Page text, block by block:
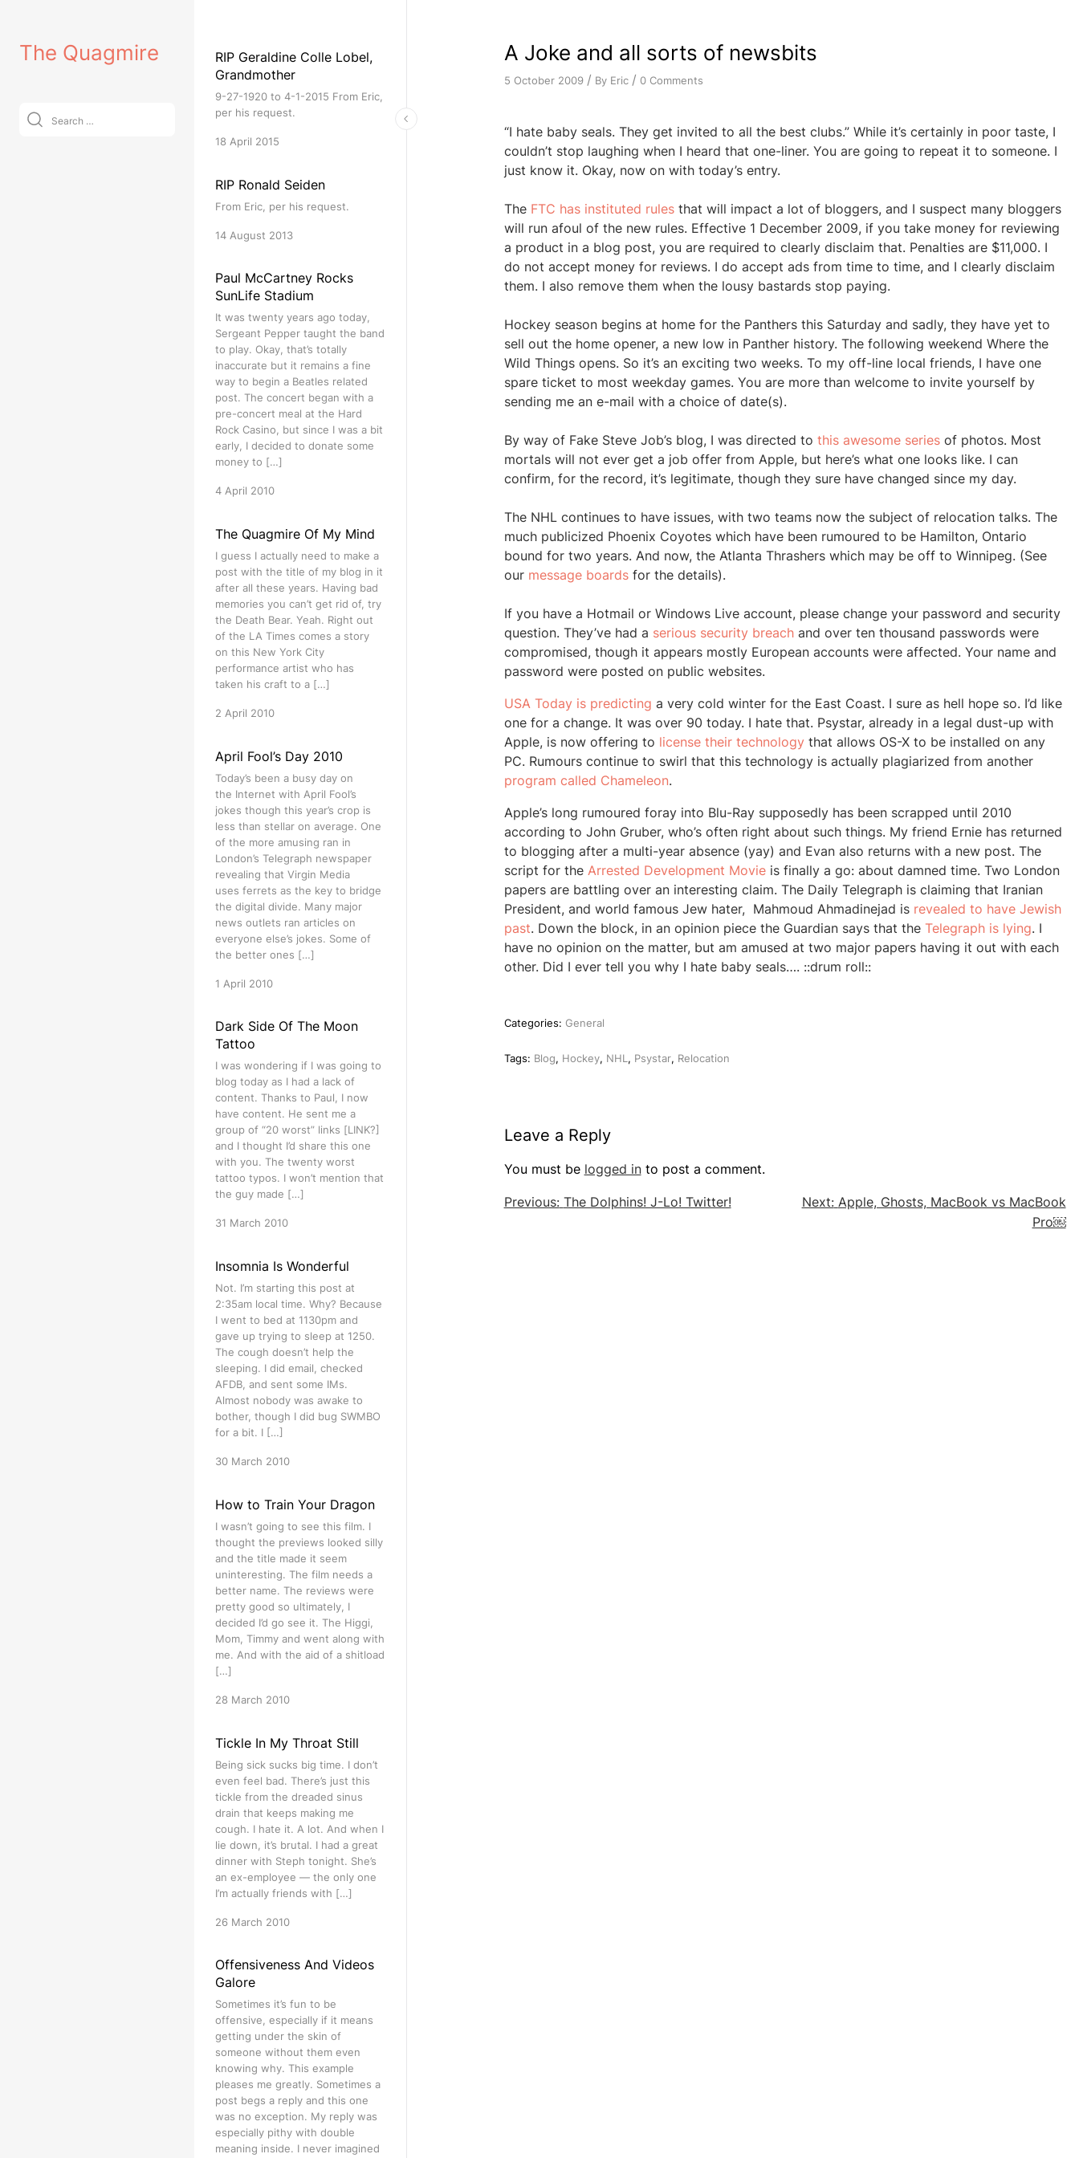
contentThe Quagmire
Search
for:
RIP Geraldine Colle Lobel,
Grandmother
9-27-1920 to 4-1-2015 From Eric,
per his request.
18 April 2015
RIP Ronald Seiden
From Eric, per his request.
14 August 2013
Paul McCartney Rocks
SunLife Stadium
It was twenty years ago today,
Sergeant Pepper taught the band
to play. Okay, that’s totally
inaccurate but it remains a fine
way to begin a Beatles related
post. The concert began with a
pre-concert meal at the Hard
Rock Casino, but since I was a bit
early, I decided to donate some
money to […]
4 April 2010
The Quagmire Of My Mind
I guess I actually need to make a
post with the title of my blog in it
after all these years. Having bad
memories you can’t get rid of, try
the Death Bear. Yeah. Right out
of the LA Times comes a story
on this New York City
performance artist who has
taken his craft to a […]
2 April 2010
April Fool’s Day 2010
Today’s been a busy day on
the Internet with April Fool’s
jokes though this year’s crop is
less than stellar on average. One
of the more amusing ran in
London’s Telegraph newspaper
revealing that Virgin Media
uses ferrets as the key to bridge
the digital divide. Many major
news outlets ran articles on
everyone else’s jokes. Some of
the better ones […]
1 April 2010
Dark Side Of The Moon
Tattoo
I was wondering if I was going to
blog today as I had a lack of
content. Thanks to Paul, I now
have content. He sent me a
group of “20 worst” links [LINK?]
and I thought I’d share this one
with you. The twenty worst
tattoo typos. I won’t mention that
the guy made […]
31 March 2010
Insomnia Is Wonderful
Not. I’m starting this post at
2:35am local time. Why? Because
I went to bed at 1130pm and
gave up trying to sleep at 1250.
The cough doesn’t help the
sleeping. I did email, checked
AFDB, and sent some IMs.
Almost nobody was awake to
bother, though I did bug SWMBO
for a bit. I […]
30 March 2010
How to Train Your Dragon
I wasn’t going to see this film. I
thought the previews looked silly
and the title made it seem
uninteresting. The film needs a
better name. The reviews were
pretty good so ultimately, I
decided I’d go see it. The Higgi,
Mom, Timmy and went along with
me. And with the aid of a shitload
[…]
28 March 2010
Tickle In My Throat Still
Being sick sucks big time. I don’t
even feel bad. There’s just this
tickle from the dreaded sinus
drain that keeps making me
cough. I hate it. A lot. And when I
lie down, it’s brutal. I had a great
dinner with Steph tonight. She’s
an ex-employee — the only one
I’m actually friends with […]
26 March 2010
Offensiveness And Videos
Galore
Sometimes it’s fun to be
offensive, especially if it means
getting under the skin of
someone without them even
knowing why. This example
pleases me greatly. Sometimes a
post begs a reply and this one
was no exception. My reply was
especially pithy with double
meaning inside. I never imagined
A Joke and all sorts of newsbits
5 October 2009 / By Eric / 0 Comments
“I hate baby seals. They get invited to all the best clubs.” While it’s certainly in poor taste, I
couldn’t stop laughing when I heard that one-liner. You are going to repeat it to someone. I
just know it. Okay, now on with today’s entry.
The FTC has instituted rulesthat will impact a lot of bloggers, and I suspect many bloggers
will run afoul of the new rules. Effective 1 December 2009, if you take money for reviewing
a product in a blog post, you are required to clearly disclaim that. Penalties are $11,000. I
do not accept money for reviews. I do accept ads from time to time, and I clearly disclaim
them. I also remove them when the lousy bastards stop paying.
Hockey season begins at home for the Panthers this Saturday and sadly, they have yet to
sell out the home opener, a new low in Panther history. The following weekend Where the
Wild Things opens. So it’s an exciting two weeks. To my off-line local friends, I have one
spare ticket to most weekday games. You are more than welcome to invite yourself by
sending me an e-mail with a choice of date(s).
By way of Fake Steve Job’s blog, I was directed to this awesome seriesof photos. Most
mortals will not ever get a job offer from Apple, but here’s what one looks like. I can
confirm, for the record, it’s legitimate, though they sure have changed since my day.
The NHL continues to have issues, with two teams now the subject of relocation talks. The
much publicized Phoenix Coyotes which have been rumoured to be Hamilton, Ontario
bound for two years. And now, the Atlanta Thrashers which may be off to Winnipeg. (See
our message boardsfor the details).
If you have a Hotmail or Windows Live account, please change your password and security
question. They’ve had a serious security breachand over ten thousand passwords were
compromised, though it appears mostly European accounts were affected. Your name and
password were posted on public websites.
USA Today is predicting a very cold winter for the East Coast. I sure as hell hope so. I’d like
one for a change. It was over 90 today. I hate that. Psystar, already in a legal dust-up with
Apple, is now offering to license their technologythat allows OS-X to be installed on any
PC. Rumours continue to swirl that this technology is actually plagiarized from another
program called Chameleon.
Apple’s long rumoured foray into Blu-Ray supposedly has been scrapped until 2010
according to John Gruber, who’s often right about such things. My friend Ernie has returned
to blogging after a multi-year absence (yay) and Evan also returns with a new post. The
script for the Arrested Development Movieis finally a go: about damned time. Two London
papers are battling over an interesting claim. The Daily Telegraph is claiming that Iranian
President, and world famous Jew hater, Mahmoud Ahmadinejad is revealed to have Jewish
past. Down the block, in an opinion piece the Guardian says that the Telegraph is lying. I
have no opinion on the matter, but am amused at two major papers having it out with each
other. Did I ever tell you why I hate baby seals…. ::drum roll::
Categories: General
Tags: Blog, Hockey, NHL , Psystar, Relocation
Leave a Reply
You must be logged into post a comment.
Post
Previous: The Dolphins! J-Lo! Twitter! Next: Apple, Ghosts, MacBook vs MacBook
Pro￼